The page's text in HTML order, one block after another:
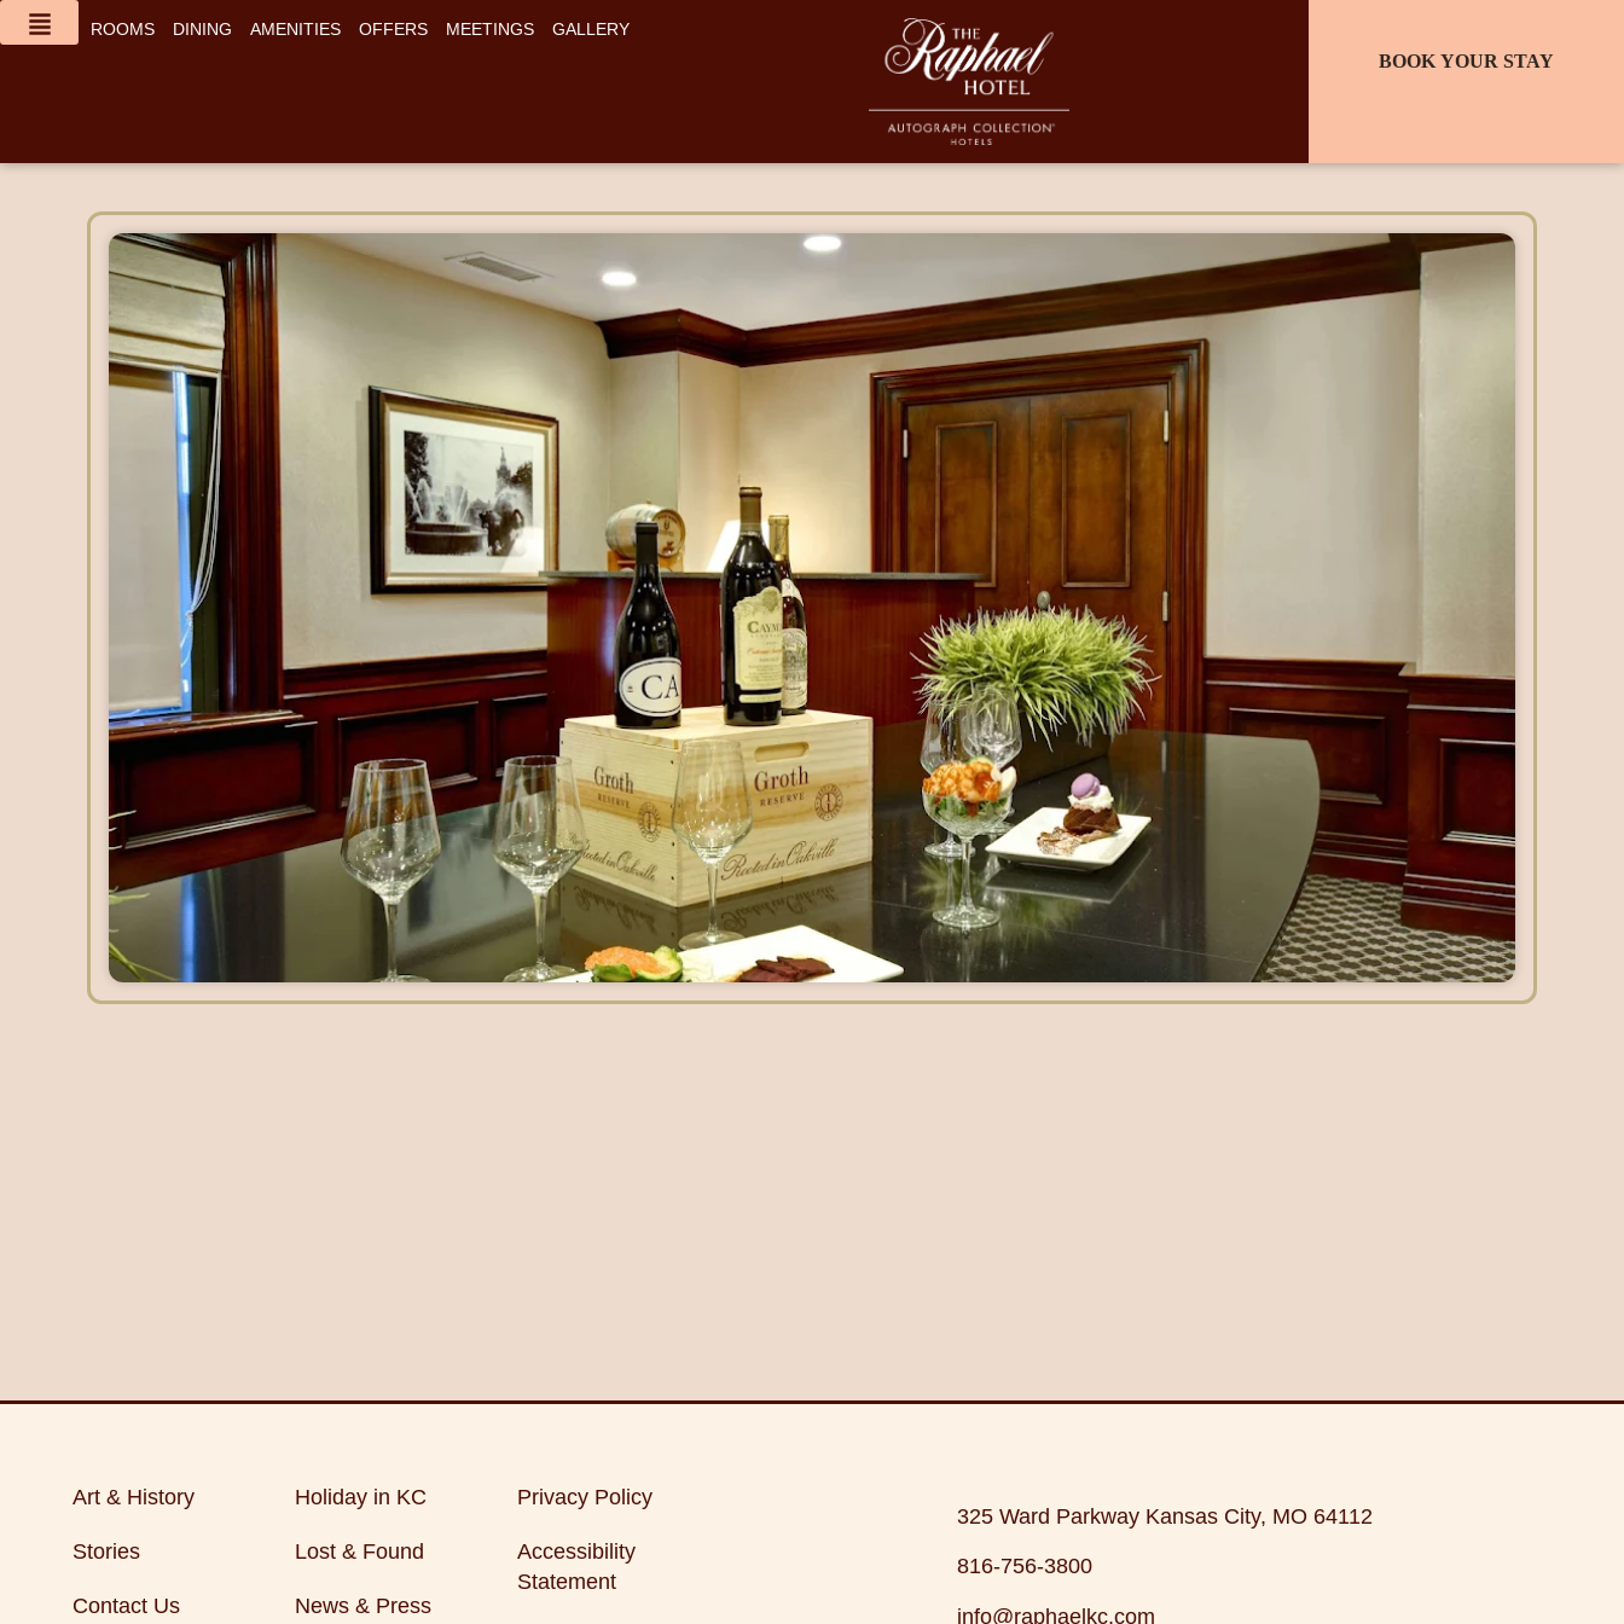
content
ROOMS DINING AMENITIES OFFERS MEETINGS GALLERY
BOOK YOUR STAY
Art & History
Stories
Contact Us
Holiday in KC
Lost & Found
News & Press
Privacy Policy
Accessibility
Statement
325 Ward Parkway Kansas City, MO 64112
816-756-3800
info@raphaelkc.com